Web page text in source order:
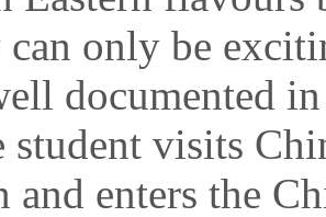
can only be
documented
student visits
and enters the